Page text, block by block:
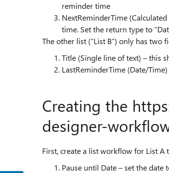
reminder time
NextReminderTime
time. Set the return type to
The other list (“List B”) only has two
Title (Single line of text) – this
LastReminderTime (Date/
Creating the
designer-
First, create a list workflow for List A
Pause until Date – set the